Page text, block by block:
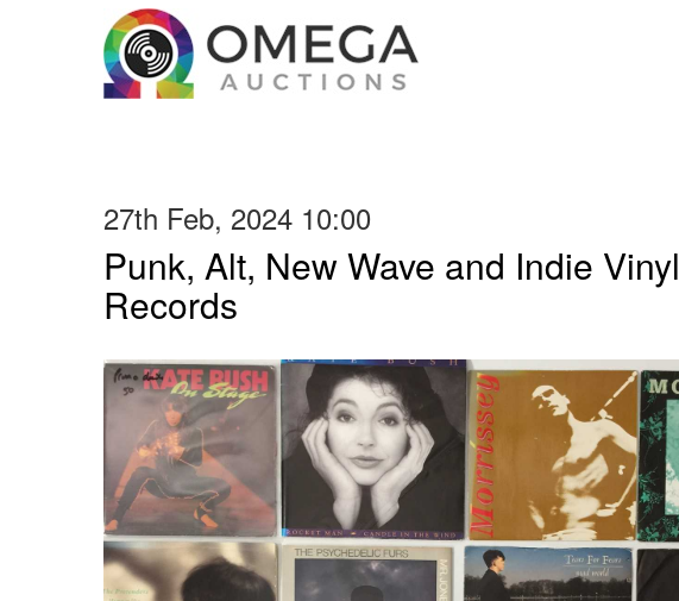
27th Feb, 2024 10:00
Punk, Alt, New Wave and Indie Vinyl
Records